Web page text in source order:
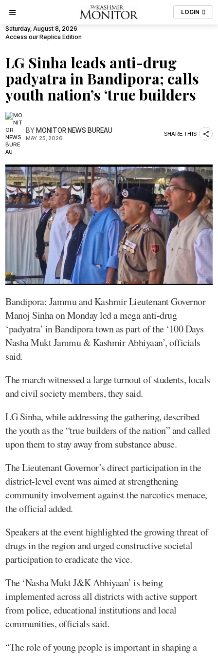
LOGIN
Saturday, August 8, 2026
Access our Replica Edition
LG Sinha leads anti-drug
padyatra in Bandipora; calls
youth nation’s ‘true builders
BYMONITOR NEWS BUREAU
MAY. 25, 2026
SHARE THIS
Bandipora: Jammu and Kashmir Lieutenant Governor
Manoj Sinha on Monday led a mega anti-drug
‘padyatra’ in Bandipora town as part of the ‘100 Days
Nasha Mukt Jammu & Kashmir Abhiyaan’, officials
said.
The march witnessed a large turnout of students, locals
and civil society members, they said.
LG Sinha, while addressing the gathering, described
the youth as the “true builders of the nation” and called
upon them to stay away from substance abuse.
The Lieutenant Governor’s direct participation in the
district-level event was aimed at strengthening
community involvement against the narcotics menace,
the official added.
Speakers at the event highlighted the growing threat of
drugs in the region and urged constructive societal
participation to eradicate the vice.
The ‘Nasha Mukt J&K Abhiyaan’ is being
implemented across all districts with active support
from police, educational institutions and local
communities, officials said.
“The role of young people is important in shaping a